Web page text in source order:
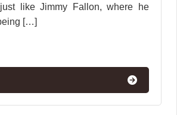
like Jimmy Fallon, where he
[…]